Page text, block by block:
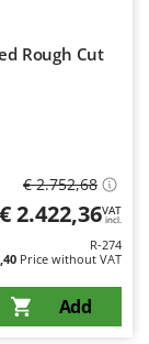
Rough Cut
€ 2.752,68
€ 2.422,36VAT
incl.
R-274
Price without VAT
Add